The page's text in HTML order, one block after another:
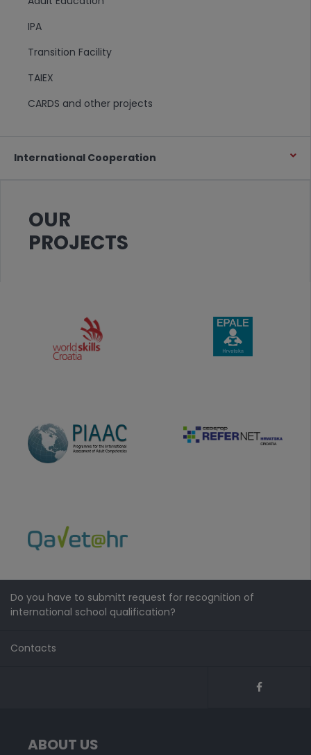
IPA
Transition Facility
TAIEX
CARDS and other projects
International Cooperation
OUR
PROJECTS
Do you have to submitt request for recognition of
international school qualification?
Contacts
ABOUT US